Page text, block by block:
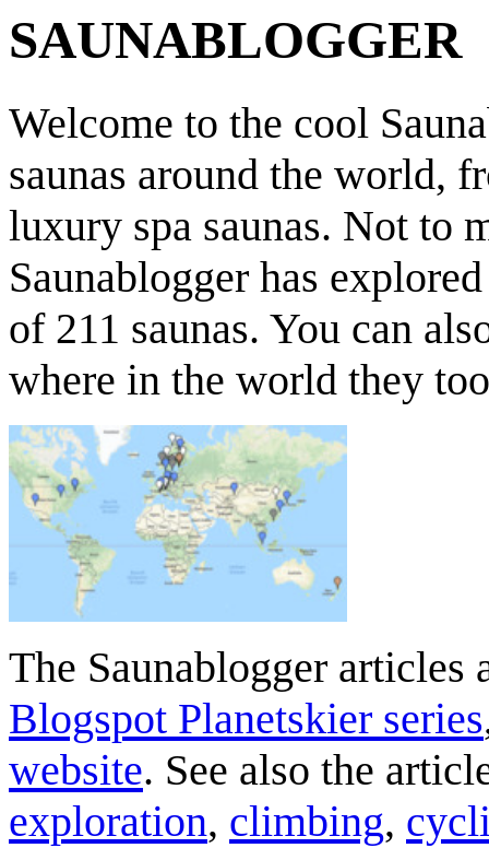
SAUNABLOGGER
Welcome to the cool
saunas around the world,
luxury spa saunas. Not to
Saunablogger has
of 211 saunas. You can
where in the world they
The Saunablogger
Blogspot Planetskier series
website. See also the
exploration, climbing,